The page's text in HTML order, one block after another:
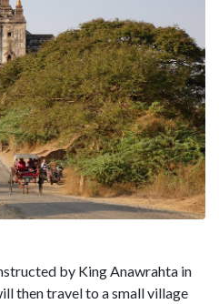
by King Anawrahta in
then travel to a small village